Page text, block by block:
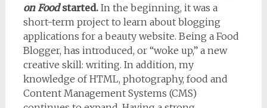
on Foodstarted.In the beginning, it was a
short-term project to learn about blogging
applications for a beauty website. Being a Food
Blogger, has introduced, or “woke up,” a new
creative skill: writing. In addition, my
knowledge of HTML, photography, food and
Content Management Systems (CMS)